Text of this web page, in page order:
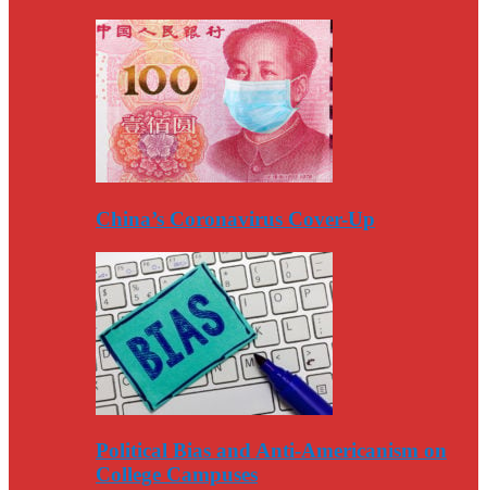
China’s Coronavirus Cover-Up
Political Bias and Anti-Americanism on
College Campuses